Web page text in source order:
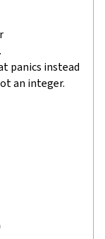
.
panics instead
an integer.